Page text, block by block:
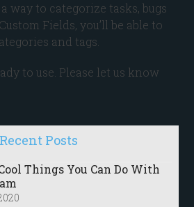
way to categorize tasks, bugs
Fields, you’ll be able to
and tags.
to use. Please let us know
Recent Posts
Things You Can Do With